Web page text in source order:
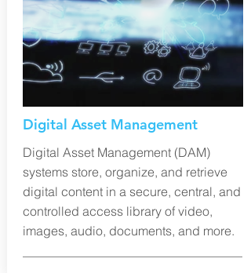
Digital Asset Management
Digital Asset Management (DAM)
systems store, organize, and retrieve
digital content in a secure, central, and
controlled access library of video,
images, audio, documents, and more.